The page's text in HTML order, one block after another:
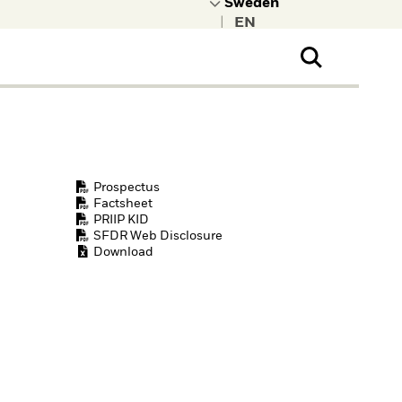
Prospectus
Factsheet
PRIIP KID
SFDR Web Disclosure
Download